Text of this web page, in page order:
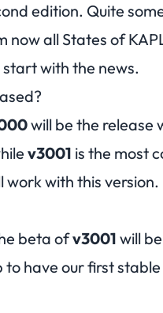
edition. Quite
all States of
with the news.
will be the release
v3001 is the most
with this version.
beta ofv3001 will
have our first